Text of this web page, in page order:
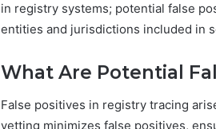
in registry systems; potential false
entities and jurisdictions included in
What Are Potential
False positives in registry tracing
vetting minimizes false positives,